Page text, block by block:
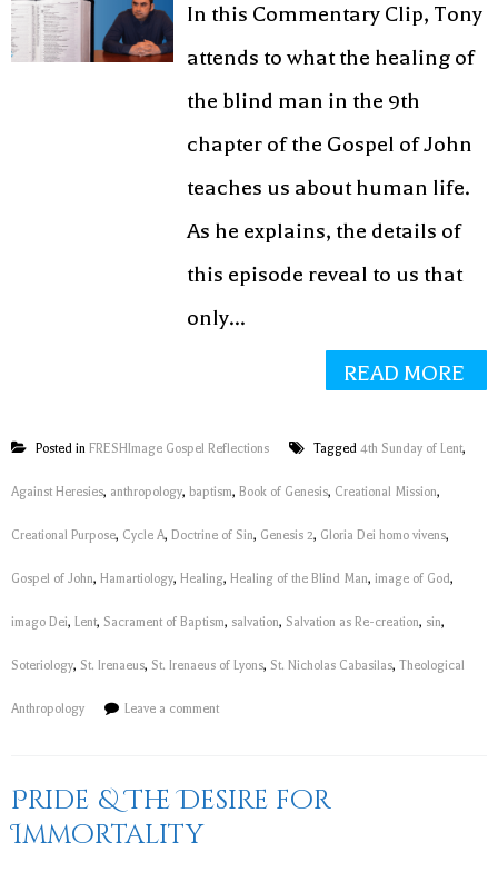
In this Commentary Clip, Tony
attends to what the healing of
the blind man in the 9th
chapter of the Gospel of John
teaches us about human life.
As he explains, the details of
this episode reveal to us that
only...
READ MORE
Posted in FRESHImage Gospel Reflections Tagged 4th Sunday of Lent,
Against Heresies, anthropology, baptism, Book of Genesis, Creational Mission,
Creational Purpose, Cycle A, Doctrine of Sin, Genesis 2, Gloria Dei homo vivens,
Gospel of John, Hamartiology, Healing, Healing of the Blind Man, image of God,
imago Dei, Lent, Sacrament of Baptism, salvation, Salvation as Re-creation, sin,
Soteriology, St. Irenaeus, St. Irenaeus of Lyons, St. Nicholas Cabasilas, Theological
Anthropology Leave a comment
Pride & The Desire for
Immortality